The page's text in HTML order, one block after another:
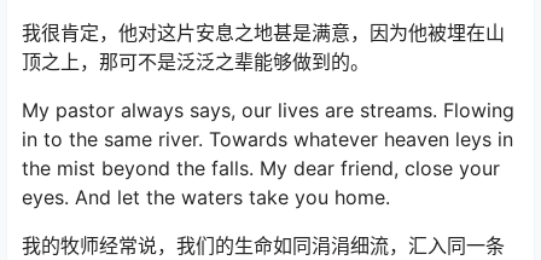
我很肯定，他对这片安息之地甚是满意，因为他被埋在山
顶之上，那可不是泛泛之辈能够做到的。
My pastor always says, our lives are streams. Flowing
in to the same river. Towards whatever heaven leys in
the mist beyond the falls. My dear friend, close your
eyes. And let the waters take you home.
我的牧师经常说，我们的生命如同涓涓细流，汇入同一条